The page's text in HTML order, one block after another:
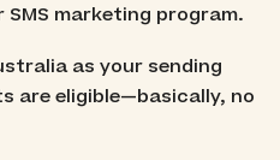
marketing program.
as your sending
are eligible—basically, no